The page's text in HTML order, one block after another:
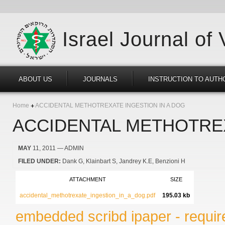
Israel Journal of
ABOUT US JOURNALS INSTRUCTION TO
Home ACCIDENTAL METHOTREXATE INGESTION IN A DOG
ACCIDENTAL
MAY 11, 2011 — ADMIN
FILED UNDER: Dank G Klainbart S Jandrey K.E Benzioni H
ATTACHMENT SIZE
accidental_methotrexate_ingestion_in_a_dog.pdf 195.03 kb
embedded scribd ipaper -